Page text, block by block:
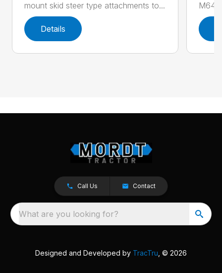
mount skid steer type attachments to...
Details
Call Us Contact
What are you looking for?
Designed and Developed by TracTru , © 2026